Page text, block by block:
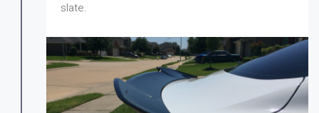
slate.